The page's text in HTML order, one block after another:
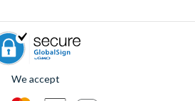
least one week before your
We accept